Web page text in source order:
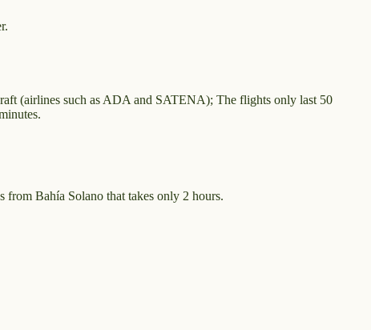
(airlines such as ADA and SATENA); The flights only last 50
from Bahía Solano that takes only 2 hours.